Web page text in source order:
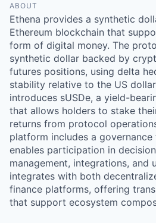
ABOUT
Ethena provides a synthetic
Ethereum blockchain that
form of digital money. The
synthetic dollar backed by
futures positions, using delta
stability relative to the US
introduces sUSDe, a yield-
that allows holders to stake
returns from protocol
platform includes a governance
enables participation in
management, integrations, and
integrates with both
finance platforms, offering
that support ecosystem